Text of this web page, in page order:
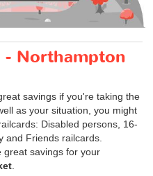
- Northampton
savings if you're taking the
as your situation, you might
Disabled persons, 16-
and Friends railcards.
great savings for your